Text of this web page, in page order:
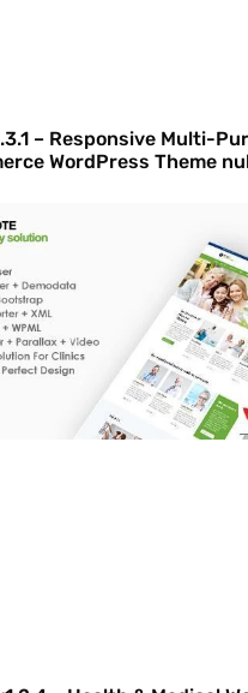
– Responsive Multi-
WordPress Theme